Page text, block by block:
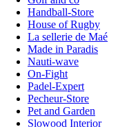
Handball-Store
House of Rugby
La sellerie de Maé
Made in Paradis
Nauti-wave
On-Fight
Padel-Expert
Pecheur-Store
Pet and Garden
Slowood Interior